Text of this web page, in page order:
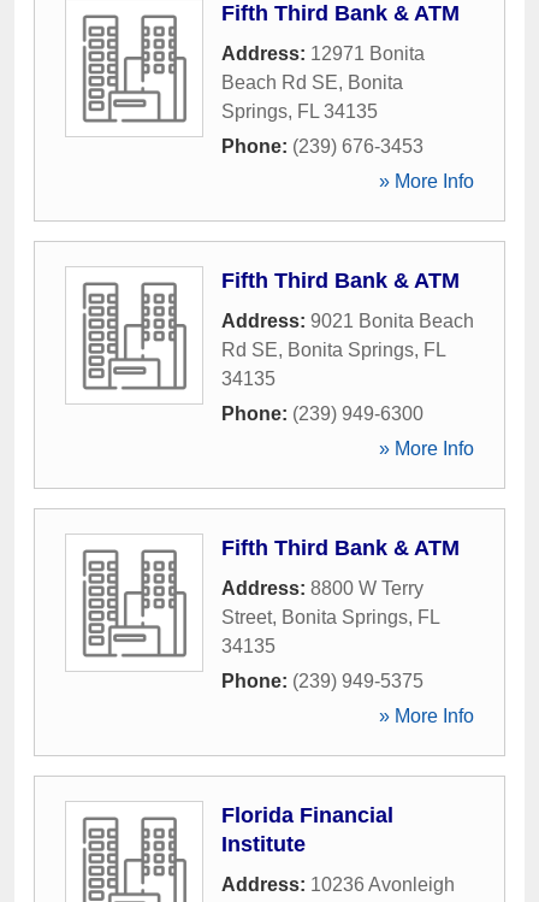
Fifth Third Bank & ATM
Address: 12971 Bonita
Beach Rd SE, Bonita
Springs, FL 34135
Phone: (239) 676-3453
» More Info
Fifth Third Bank & ATM
Address: 9021 Bonita Beach
Rd SE, Bonita Springs, FL
34135
Phone: (239) 949-6300
» More Info
Fifth Third Bank & ATM
Address: 8800 W Terry
Street, Bonita Springs, FL
34135
Phone: (239) 949-5375
» More Info
Florida Financial
Institute
Address: 10236 Avonleigh